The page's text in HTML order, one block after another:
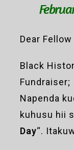
Dear
Black
Fundraiser;
Napenda
kuhusu hii
Day“.